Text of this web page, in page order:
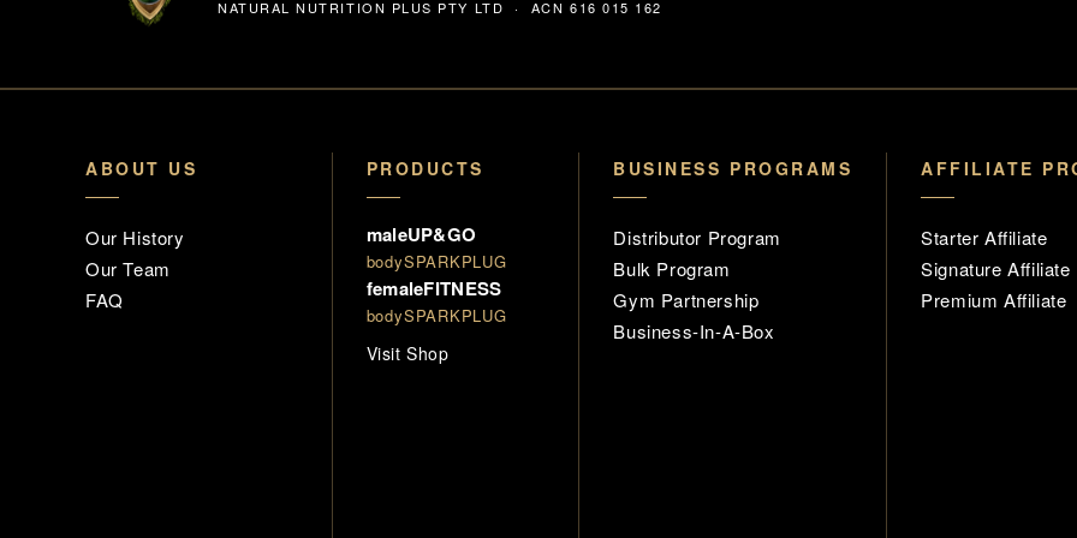
NATURAL NUTRITION PLUS PTY LTD · ACN 616 015 162
ABOUT US
Our History
Our Team
FAQ
PRODUCTS
maleUP&GO
bodySPARKPLUG
femaleFITNESS
bodySPARKPLUG
Visit Shop
BUSINESS PROGRAMS
Distributor Program
Bulk Program
Gym Partnership
Business-In-A-Box
AFFILIATE
Starter Affiliate
Signature Affiliate
Premium Affiliate